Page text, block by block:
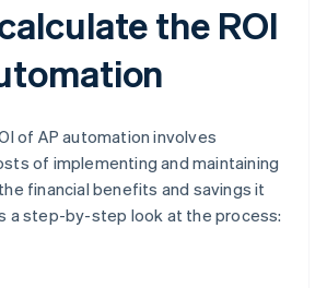
the ROI
of AP automation involves
of implementing and maintaining
financial benefits and savings it
a step-by-step look at the process: